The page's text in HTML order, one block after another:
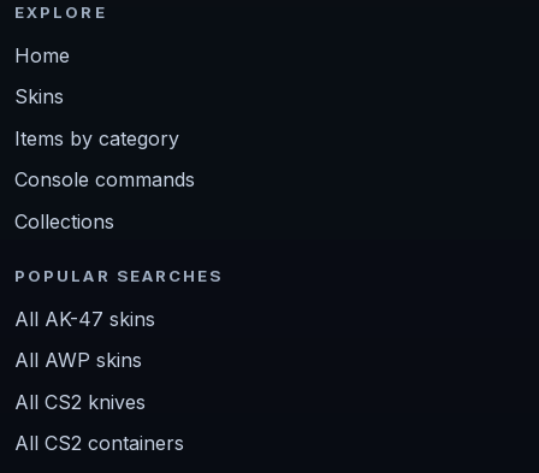
EXPLORE
Home
Skins
Items by category
Console commands
Collections
POPULAR SEARCHES
All AK-47 skins
All AWP skins
All CS2 knives
All CS2 containers